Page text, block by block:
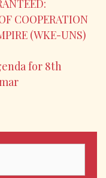
COOPERATION
(WKE-UNS)
for 8th